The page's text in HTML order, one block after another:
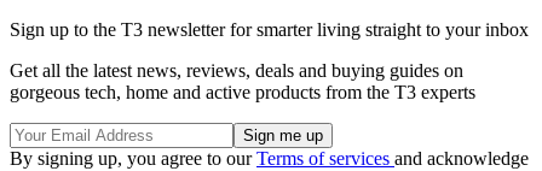
Sign up to the T3 newsletter for smarter living straight to your inbox
Get all the latest news, reviews, deals and buying guides on
gorgeous tech, home and active products from the T3 experts
By signing up, you agree to ourTerms of services and acknowledge